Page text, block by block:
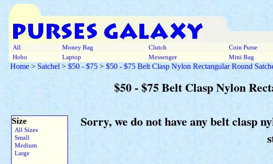
All Money Bag Clutch Coin Purse
Hobo
Laptop Messenger Mini Bag
Home > Satchel > $50 - $75 > $50 - $75 Belt Clasp Nylon Rectangular Round
$50 - $75 Belt Clasp Nylon
Size
All Sizes
Small
Medium
Large
Sorry, we do not have any belt clasp